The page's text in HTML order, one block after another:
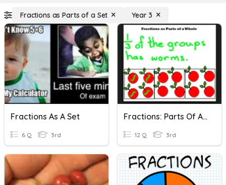
Fractions as Parts of a Set Year 3
Fractions As A Set
6 Q 3rd
Fractions: Parts Of A Set
12 Q 3rd